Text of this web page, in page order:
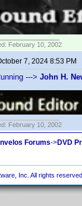
February 10, 2002
7, 2024 8:53 PM
---> John H.
February 10, 2002
Forums->DVD
Inc. All rights reserved.